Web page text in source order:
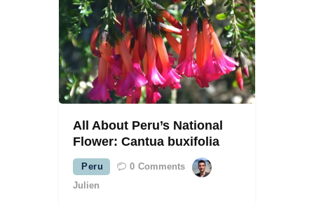
All About Peru’s National
Flower: Cantua buxifolia
Peru 0 Comments
Julien